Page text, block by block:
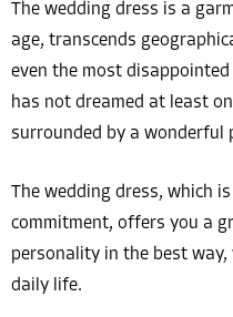
The wedding dress is a
age, transcends
even the most
has not dreamed at least
surrounded by a wonderful
The wedding dress, which
commitment, offers you a
personality in the best
daily life.